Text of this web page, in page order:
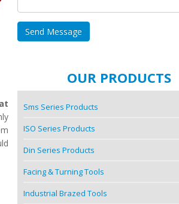
OUR PRODUCTS
Sms Series Products
ISO Series Products
Din Series Products
Facing & Turning Tools
Industrial Brazed Tools